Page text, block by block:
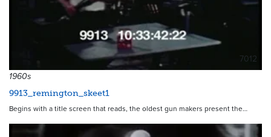
7012
1960s
9913_remington_skeet1
Begins with a title screen that reads, the oldest gun makers present the…